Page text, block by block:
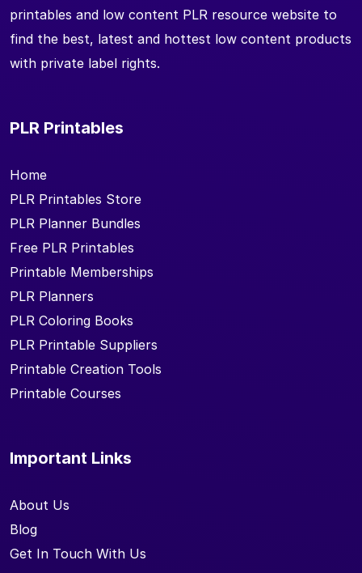
printables and low content PLR resource website to
find the best, latest and hottest low content products
with private label rights.
PLR Printables
Home
PLR Printables Store
PLR Planner Bundles
Free PLR Printables
Printable Memberships
PLR Planners
PLR Coloring Books
PLR Printable Suppliers
Printable Creation Tools
Printable Courses
Important Links
About Us
Blog
Get In Touch With Us